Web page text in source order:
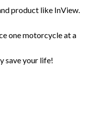
product like InView.
one motorcycle at a
save your life!